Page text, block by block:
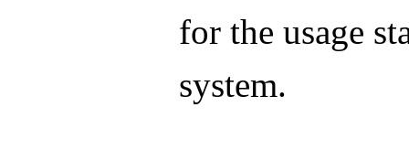
for the usage
system.